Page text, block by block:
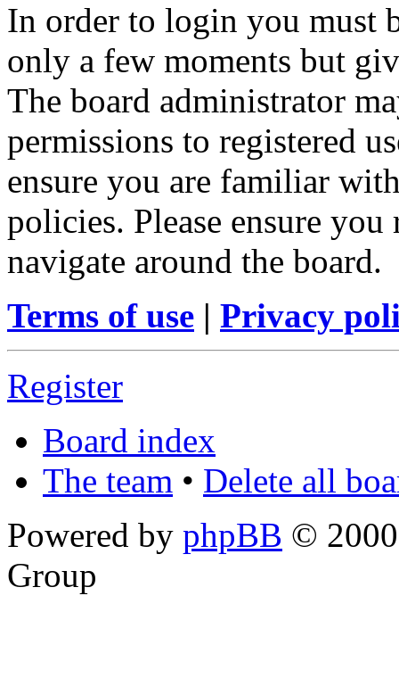
In order to login you must
only a few moments but
The board administrator
permissions to registered
ensure you are familiar
policies. Please ensure
navigate around the board.
Terms of use | Privacy
Register
Board index
The team • Delete all
Powered by phpBB ©
Group